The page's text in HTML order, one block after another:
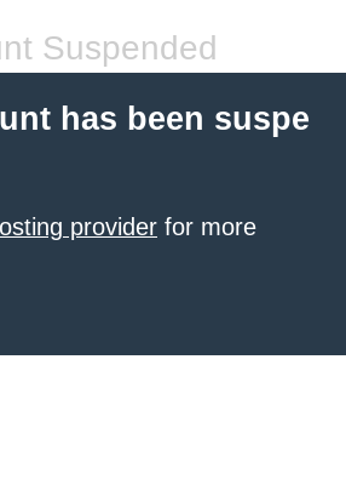
Suspended
has been suspe
provider for more